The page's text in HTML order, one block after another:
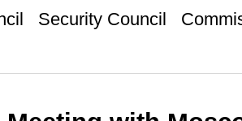
Security Council